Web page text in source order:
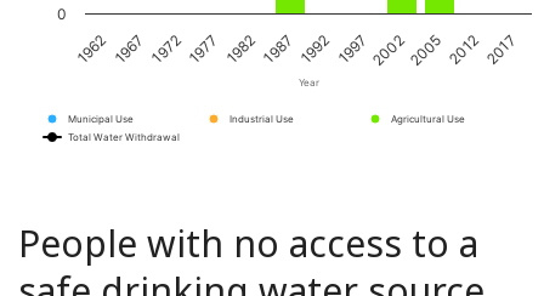
Year
Municipal Use Industrial Use
Agricultural Use
Total Water Withdrawal
1962 1967 1972 1977 1982 1987 1992 1997 20022005 20122017
0
People with no access to a